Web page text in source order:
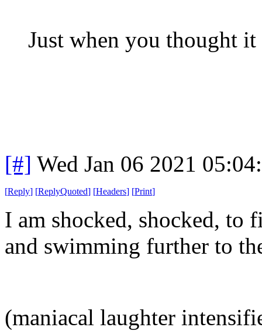
Just when you thought
[#] Wed Jan 06 2021
[Reply] [ReplyQuoted] [Headers] [Print]
I am shocked, shocked,
and swimming further to
(maniacal laughter